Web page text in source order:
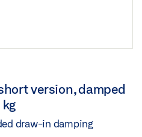
version, damped
draw-in damping